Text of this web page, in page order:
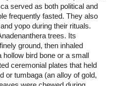
served as both political and
frequently fasted. They also
yopo during their rituals.
trees. Its
ground, then inhaled
hollow bird bone or a small
ceremonial plates that held
or tumbaga (an alloy of gold,